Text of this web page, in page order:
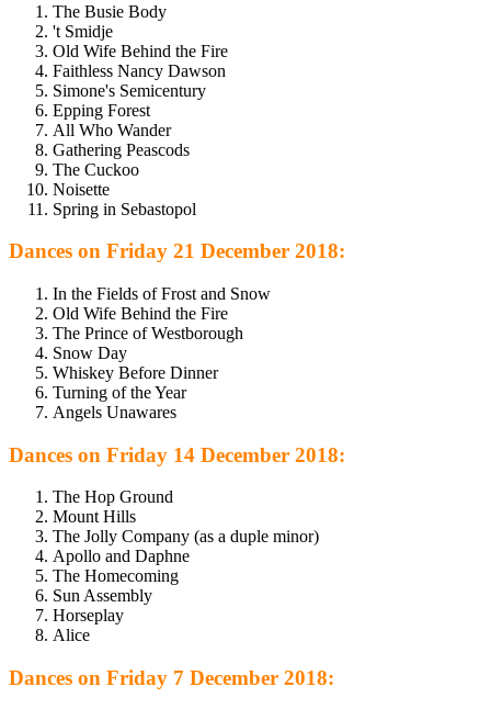
The Busie Body
't Smidje
Old Wife Behind the Fire
Faithless Nancy Dawson
Simone's Semicentury
Epping Forest
All Who Wander
Gathering Peascods
The Cuckoo
Noisette
Spring in Sebastopol
Dances on Friday 21 December 2018:
In the Fields of Frost and Snow
Old Wife Behind the Fire
The Prince of Westborough
Snow Day
Whiskey Before Dinner
Turning of the Year
Angels Unawares
Dances on Friday 14 December 2018:
The Hop Ground
Mount Hills
The Jolly Company (as a duple minor)
Apollo and Daphne
The Homecoming
Sun Assembly
Horseplay
Alice
Dances on Friday 7 December 2018: